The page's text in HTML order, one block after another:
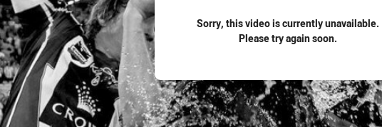
Sorry, this video is currently unavailable.
Please try again soon.